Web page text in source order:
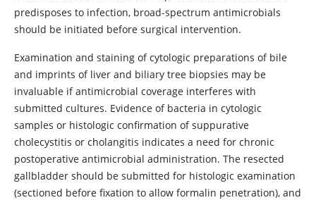
predisposes to infection, broad-spectrum antimicrobials
should be initiated before surgical intervention.
Examination and staining of cytologic preparations of bile
and imprints of liver and biliary tree biopsies may be
invaluable if antimicrobial coverage interferes with
submitted cultures. Evidence of bacteria in cytologic
samples or histologic confirmation of suppurative
cholecystitis or cholangitis indicates a need for chronic
postoperative antimicrobial administration. The resected
gallbladder should be submitted for histologic examination
(sectioned before fixation to allow formalin penetration), and